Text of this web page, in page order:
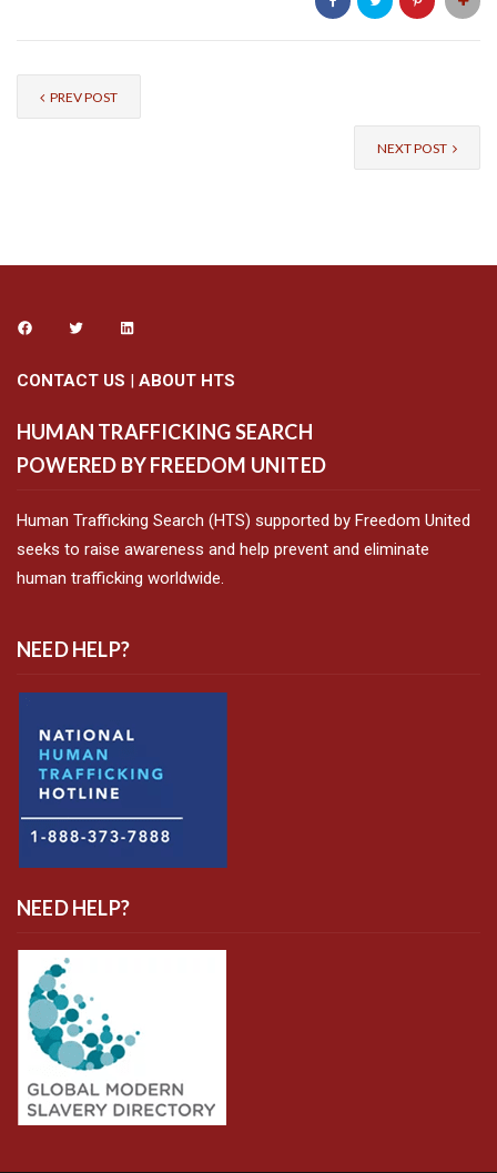
PREV POST
NEXT POST
CONTACT US | ABOUT HTS
HUMAN TRAFFICKING SEARCH
POWERED BY FREEDOM UNITED
Human Trafficking Search (HTS) supported by Freedom United
seeks to raise awareness and help prevent and eliminate
human trafficking worldwide.
NEED HELP?
NEED HELP?